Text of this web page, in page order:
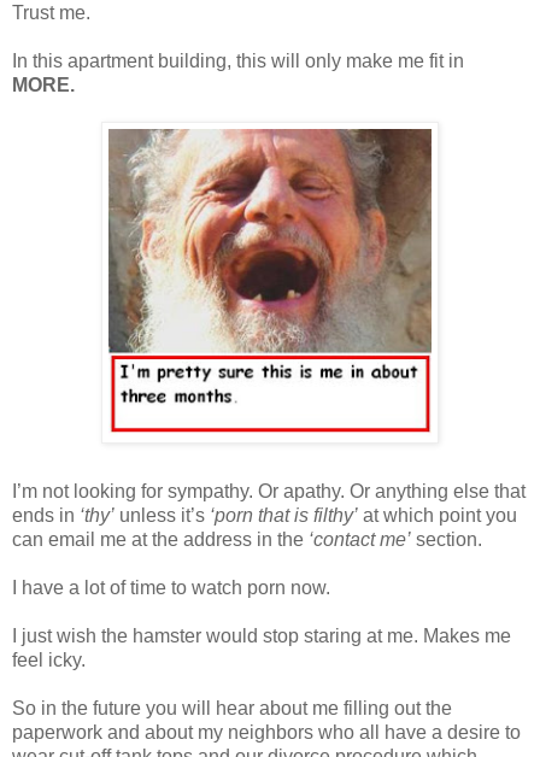
Trust me.
In this apartment building, this will only make me fit in
MORE.
I’m not looking for sympathy. Or apathy. Or anything else that
ends in ‘thy’ unless it’s ‘porn that is filthy’ at which point you
can email me at the address in the ‘contact me’ section.
I have a lot of time to watch porn now.
I just wish the hamster would stop staring at me. Makes me
feel icky.
So in the future you will hear about me filling out the
paperwork and about my neighbors who all have a desire to